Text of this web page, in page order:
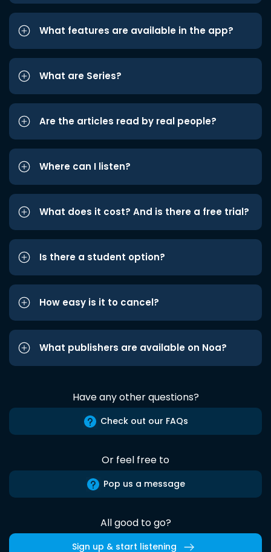
What features are available in the app?
What are Series?
Are the articles read by real people?
Where can I listen?
What does it cost? And is there a free trial?
Is there a student option?
How easy is it to cancel?
What publishers are available on Noa?
Have any other questions?
Check out our FAQs
Or feel free to
Pop us a message
All good to go?
Sign up & start listening